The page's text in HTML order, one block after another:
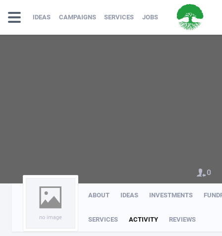
IDEAS CAMPAIGNS SERVICES JOBS
no image
ABOUT IDEAS INVESTMENTS
SERVICES ACTIVITY REVIEWS
0